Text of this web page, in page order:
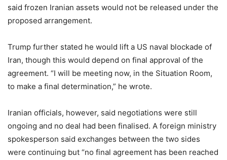
said frozen Iranian assets would not be released under the
proposed arrangement.
Trump further stated he would lift a US naval blockade of
Iran, though this would depend on final approval of the
agreement. “I will be meeting now, in the Situation Room,
to make a final determination,” he wrote.
Iranian officials, however, said negotiations were still
ongoing and no deal had been finalised. A foreign ministry
spokesperson said exchanges between the two sides
were continuing but “no final agreement has been reached